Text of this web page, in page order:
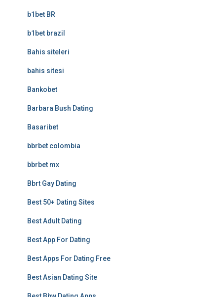
b1bet BR
b1bet brazil
Bahis siteleri
bahis sitesi
Bankobet
Barbara Bush Dating
Basaribet
bbrbet colombia
bbrbet mx
Bbrt Gay Dating
Best 50+ Dating Sites
Best Adult Dating
Best App For Dating
Best Apps For Dating Free
Best Asian Dating Site